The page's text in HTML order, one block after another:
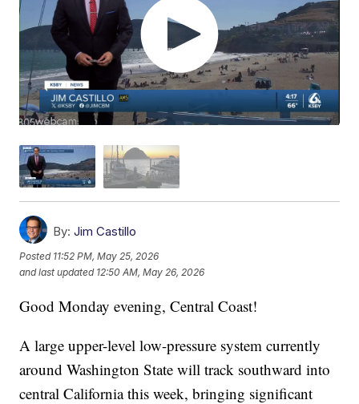
By: Jim Castillo
Posted 11:52 PM, May 25, 2026
and last updated 12:50 AM, May 26, 2026
Good Monday evening, Central Coast!
A large upper-level low-pressure system currently
around Washington State will track southward into
central California this week, bringing significant